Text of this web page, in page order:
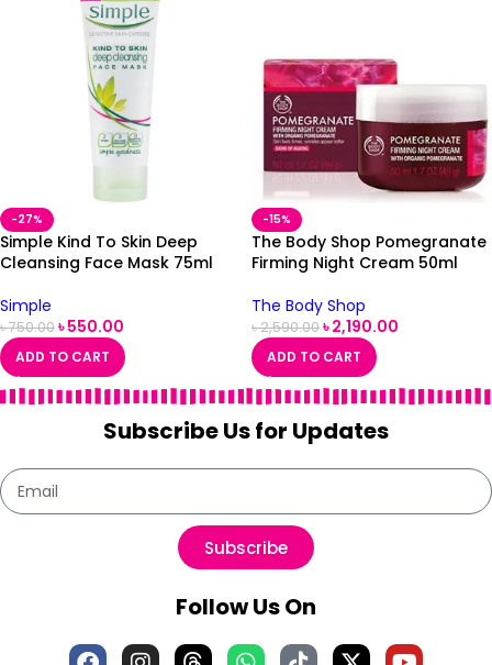
-27%
Simple Kind To Skin Deep
Cleansing Face Mask 75ml
Simple
৳750.00৳550.00
ADD TO CART
-15%
The Body Shop Pomegranate
Firming Night Cream 50ml
The Body Shop
৳2,590.00৳2,190.00
ADD TO CART
Subscribe Us for Updates
Subscribe
Follow Us On